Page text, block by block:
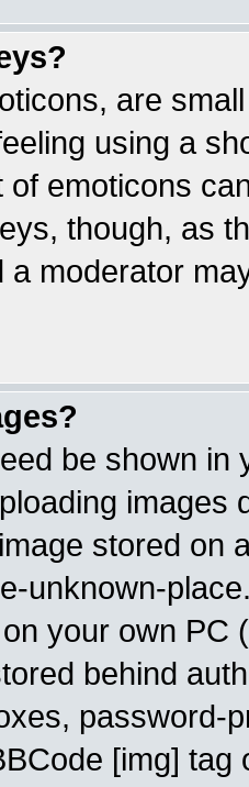
are
using a
of emoticons
though, as
a moderator
be shown in
images
stored on
unknown-
your own PC
behind
password-
[img]